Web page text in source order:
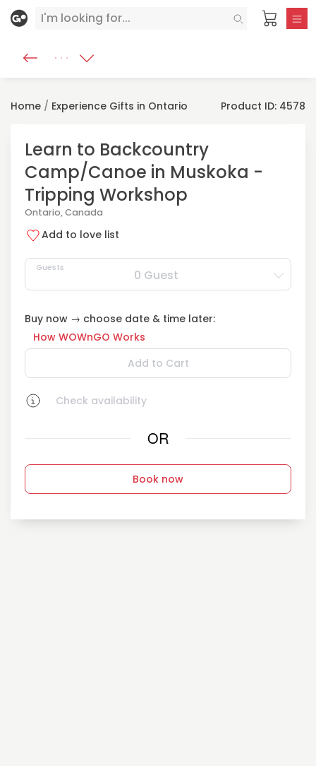
Home / Experience Gifts in Ontario Product ID: 4578
Learn to Backcountry
Camp/Canoe in Muskoka -
Tripping Workshop
Ontario, Canada
Add to love list
Guests 0 Guest
Buy now → choose date & time later:
How WOWnGO Works
Add to Cart
Check availability
OR
Book now